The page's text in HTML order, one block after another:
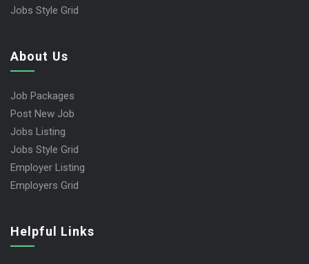
Jobs Style Grid
About Us
Job Packages
Post New Job
Jobs Listing
Jobs Style Grid
Employer Listing
Employers Grid
Helpful Links